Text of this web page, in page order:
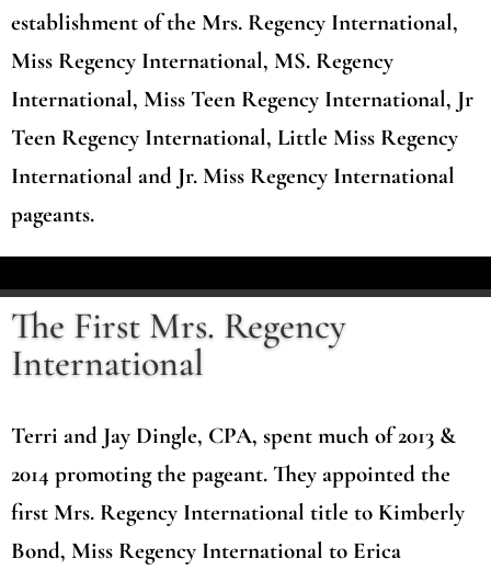
establishment of the Mrs. Regency International,
Miss Regency International, MS. Regency
International, Miss Teen Regency International, Jr
Teen Regency International, Little Miss Regency
International and Jr. Miss Regency International
pageants.
The First Mrs. Regency
International
Terri and Jay Dingle, CPA, spent much of 2013 &
2014 promoting the pageant. They appointed the
first Mrs. Regency International title to Kimberly
Bond, Miss Regency International to Erica